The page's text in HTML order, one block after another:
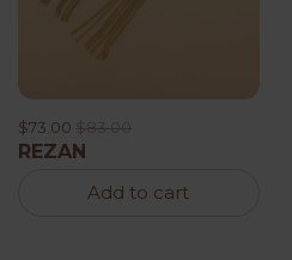
$73.00 $83.00
REZAN
Add to cart